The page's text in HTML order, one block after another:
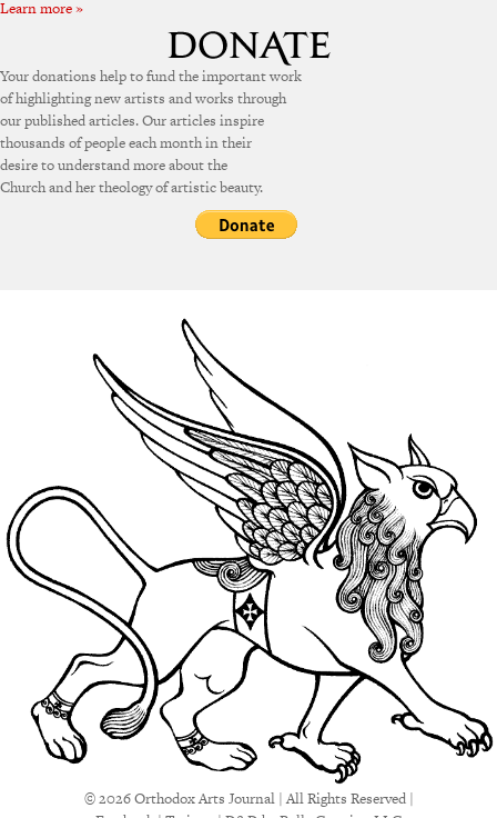
Learn more »
Your donations help to fund the important work
of highlighting new artists and works through
our published articles. Our articles inspire
thousands of people each month in their
desire to understand more about the
Church and her theology of artistic beauty.
© 2026 Orthodox Arts Journal | All Rights Reserved |